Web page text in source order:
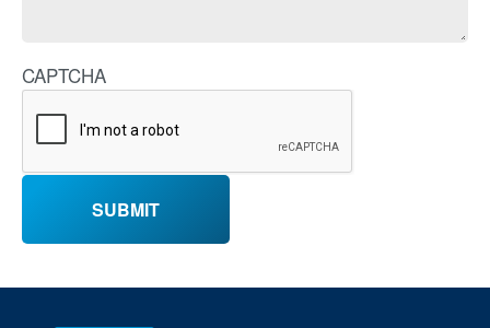
CAPTCHA